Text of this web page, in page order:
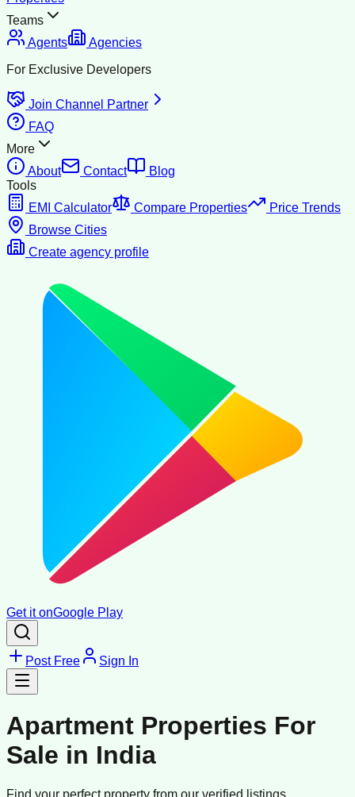
Teams
Agents
Agencies
For Exclusive Developers
Join Channel Partner
FAQ
More
About
Contact
Blog
Tools
EMI Calculator
Compare Properties
Price Trends
Browse Cities
Create agency profile
Get it onGoogle Play
Post Free Sign In
Apartment Properties For
Sale in India
Find your perfect property from our verified listings